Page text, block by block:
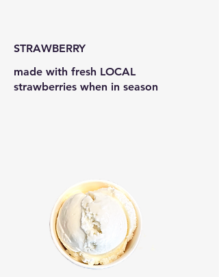
STRAWBERRY
made with fresh LOCAL
strawberries when in season